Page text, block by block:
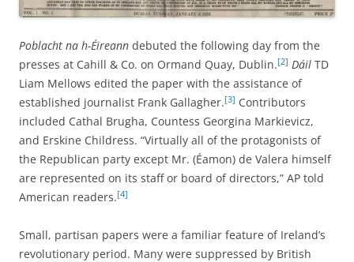
Poblacht na h-Éireann debuted the following day from the
presses at Cahill & Co. on Ormand Quay, Dublin.[2] Dáil TD
Liam Mellows edited the paper with the assistance of
established journalist Frank Gallagher.[3] Contributors
included Cathal Brugha, Countess Georgina Markievicz,
and Erskine Childress. “Virtually all of the protagonists of
the Republican party except Mr. (Éamon) de Valera himself
are represented on its staff or board of directors,” AP told
American readers.[4]
Small, partisan papers were a familiar feature of Ireland’s
revolutionary period. Many were suppressed by British